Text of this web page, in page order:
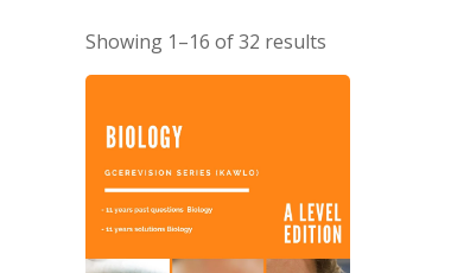
Showing 1–16 of 32 results